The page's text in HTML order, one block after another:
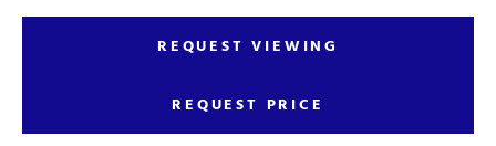
REQUEST VIEWING
REQUEST PRICE